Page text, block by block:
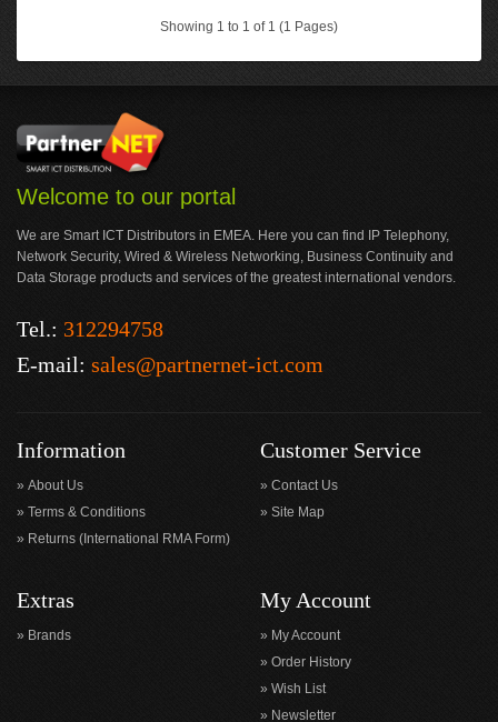
Showing 1 to 1 of 1 (1 Pages)
Welcome to our portal
We are Smart ICT Distributors in EMEA. Here you can find IP Telephony,
Network Security, Wired & Wireless Networking, Business Continuity and
Data Storage products and services of the greatest international vendors.
Tel.: 312294758
E-mail: sales@partnernet-ict.com
Information
About Us
Terms & Conditions
Returns (International RMA Form)
Customer Service
Contact Us
Site Map
Extras
Brands
My Account
My Account
Order History
Wish List
Newsletter